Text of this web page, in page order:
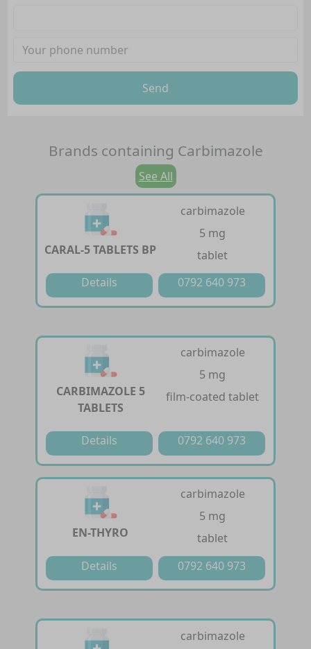
Send
Brands containing Carbimazole
See All
CARAL-5 TABLETS BP
carbimazole
5 mg
tablet
Details
0792 640 973
CARBIMAZOLE 5
TABLETS
carbimazole
5 mg
film-coated tablet
Details 0792 640 973
EN-THYRO
carbimazole
5 mg
tablet
Details
0792 640 973
carbimazole